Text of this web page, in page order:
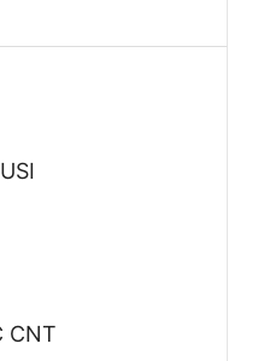
CNT